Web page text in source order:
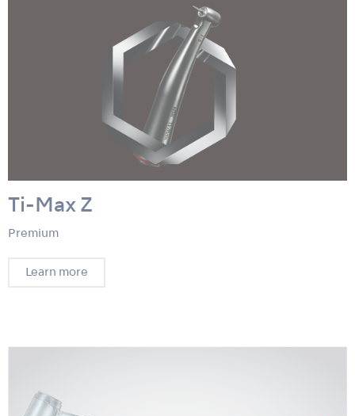
Ti-Max Z
Premium
Learn more